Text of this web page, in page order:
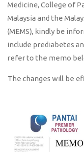
Medicine, College of
Malaysia and the
(MEMS), kindly be
include prediabetes
refer to the memo
The changes will be